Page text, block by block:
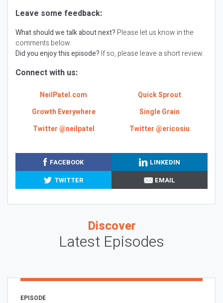
Leave some feedback:
What should we talk about next? Please let us know in the
comments below.
Did you enjoy this episode? If so, please leave a short review.
Connect with us:
NeilPatel.com
Quick Sprout
Growth Everywhere
Single Grain
Twitter @neilpatel
Twitter @ericosiu
FACEBOOK
LINKEDIN
TWITTER
EMAIL
Discover
Latest Episodes
EPISODE